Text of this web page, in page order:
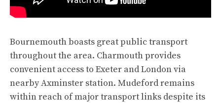
Bournemouth boasts great public transport
throughout the area. Charmouth provides
convenient access to Exeter and London via
nearby Axminster station. Mudeford remains
within reach of major transport links despite its